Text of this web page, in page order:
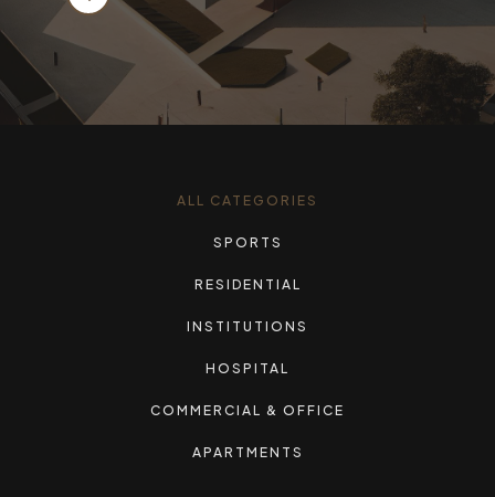
ALL CATEGORIES
SPORTS
RESIDENTIAL
INSTITUTIONS
HOSPITAL
COMMERCIAL & OFFICE
APARTMENTS